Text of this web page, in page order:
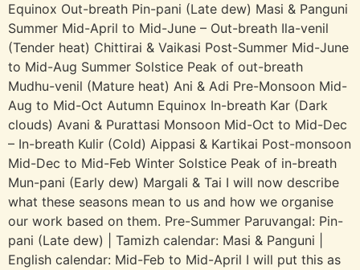
Equinox Out-breath Pin-pani (Late dew) Masi & Panguni
Summer Mid-April to Mid-June – Out-breath Ila-venil
(Tender heat) Chittirai & Vaikasi Post-Summer Mid-June
to Mid-Aug Summer Solstice Peak of out-breath
Mudhu-venil (Mature heat) Ani & Adi Pre-Monsoon Mid-
Aug to Mid-Oct Autumn Equinox In-breath Kar (Dark
clouds) Avani & Purattasi Monsoon Mid-Oct to Mid-Dec
– In-breath Kulir (Cold) Aippasi & Kartikai Post-monsoon
Mid-Dec to Mid-Feb Winter Solstice Peak of in-breath
Mun-pani (Early dew) Margali & Tai I will now describe
what these seasons mean to us and how we organise
our work based on them. Pre-Summer Paruvangal: Pin-
pani (Late dew) | Tamizh calendar: Masi & Panguni |
English calendar: Mid-Feb to Mid-April I will put this as